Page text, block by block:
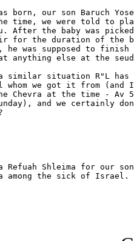
born, our son Baruch
time, we were told to
After the baby was
for the duration of the
was supposed to
anything else at the
similar situation R"L has
we got it from (and I
Chevra at the time - Av
and we certainly
Refuah Shleima for our
among the sick of